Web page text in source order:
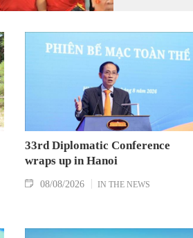
33rd Diplomatic Conference
wraps up in Hanoi
08/08/2026 IN THE NEWS